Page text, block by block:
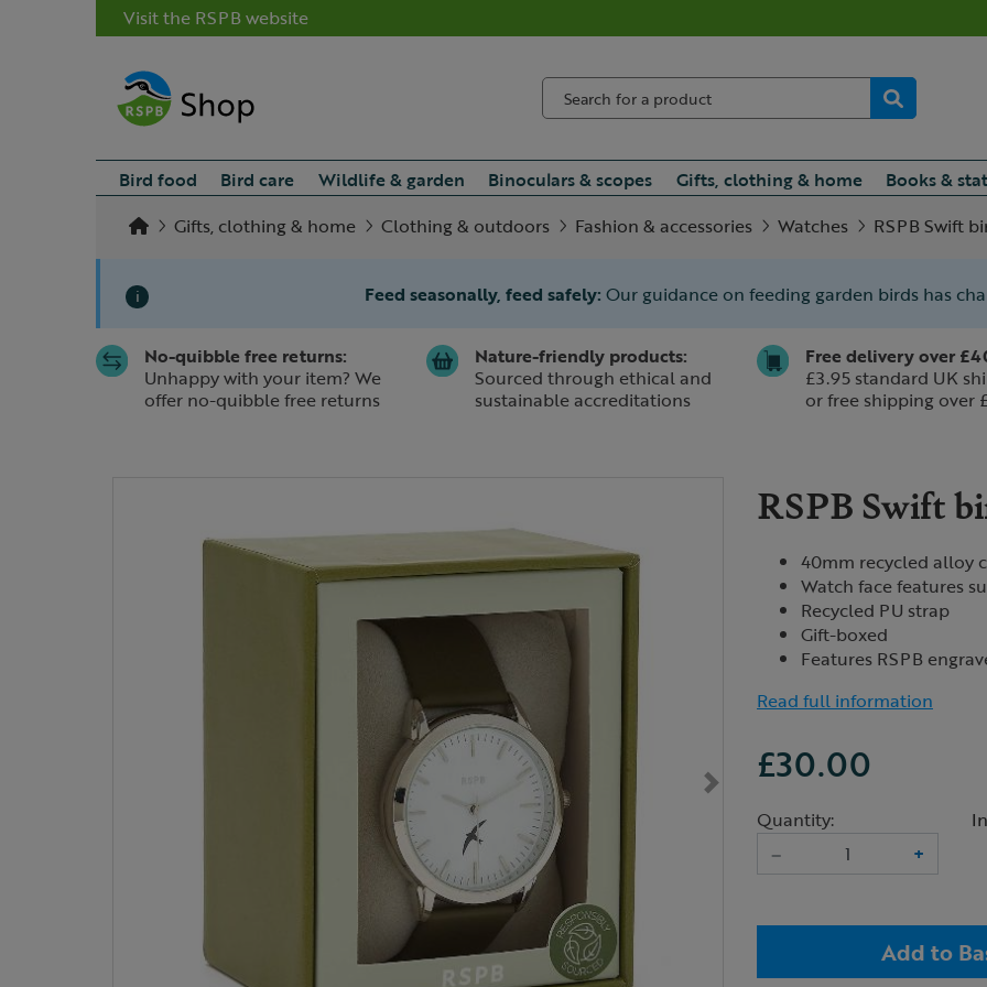
Visit the RSPB website
Bird food Bird care Wildlife & garden Binoculars & scopes Gifts, clothing & home
Books &
Gifts, clothing & home
Clothing & outdoors Fashion & accessories Watches RSPB Swift
i Feed seasonally, feed safely: Our guidance on feeding garden birds has
Slide 1 of 1No-quibble free returns:
Unhappy with your item? We
offer no-quibble free returns
Nature-friendly products:
Sourced through ethical and
sustainable accreditations
Free delivery over
£3.95 standard UK
or free shipping over
RSPB Swift
40mm recycled alloy
Watch face features
Recycled PU strap
Gift-boxed
Features RSPB
Read full information
£30.00
Quantity:
–
+
Add to